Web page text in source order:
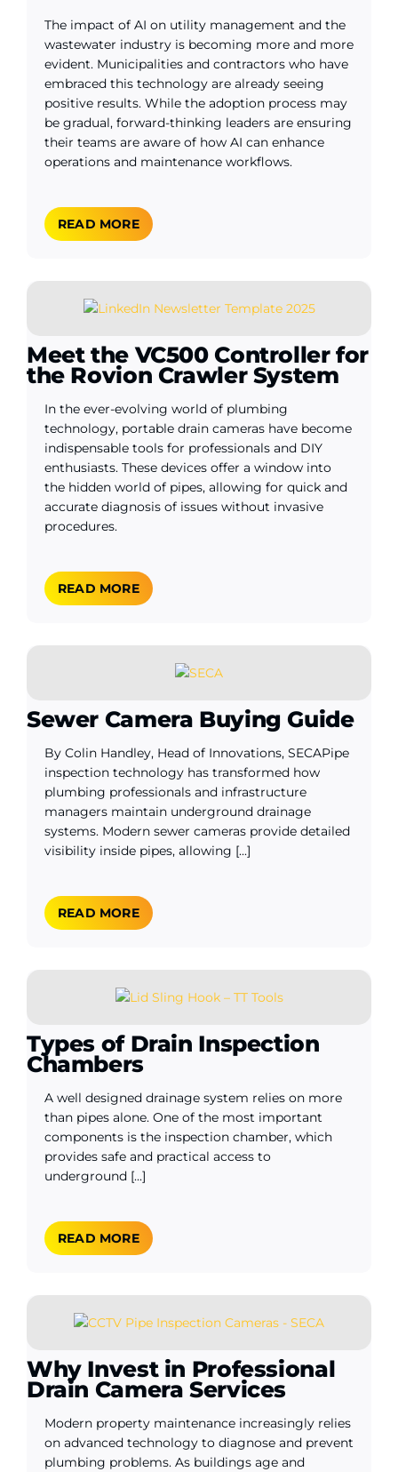
The impact of AI on utility management and the
wastewater industry is becoming more and more
evident. Municipalities and contractors who have
embraced this technology are already seeing
positive results. While the adoption process may
be gradual, forward-thinking leaders are ensuring
their teams are aware of how AI can enhance
operations and maintenance workflows.
READ MORE
Meet the VC500 Controller for
the Rovion Crawler System
In the ever-evolving world of plumbing
technology, portable drain cameras have become
indispensable tools for professionals and DIY
enthusiasts. These devices offer a window into
the hidden world of pipes, allowing for quick and
accurate diagnosis of issues without invasive
procedures.
READ MORE
Sewer Camera Buying Guide
By Colin Handley, Head of Innovations, SECAPipe
inspection technology has transformed how
plumbing professionals and infrastructure
managers maintain underground drainage
systems. Modern sewer cameras provide detailed
visibility inside pipes, allowing [...]
READ MORE
Types of Drain Inspection
Chambers
A well designed drainage system relies on more
than pipes alone. One of the most important
components is the inspection chamber, which
provides safe and practical access to
underground [...]
READ MORE
Why Invest in Professional
Drain Camera Services
Modern property maintenance increasingly relies
on advanced technology to diagnose and prevent
plumbing problems. As buildings age and